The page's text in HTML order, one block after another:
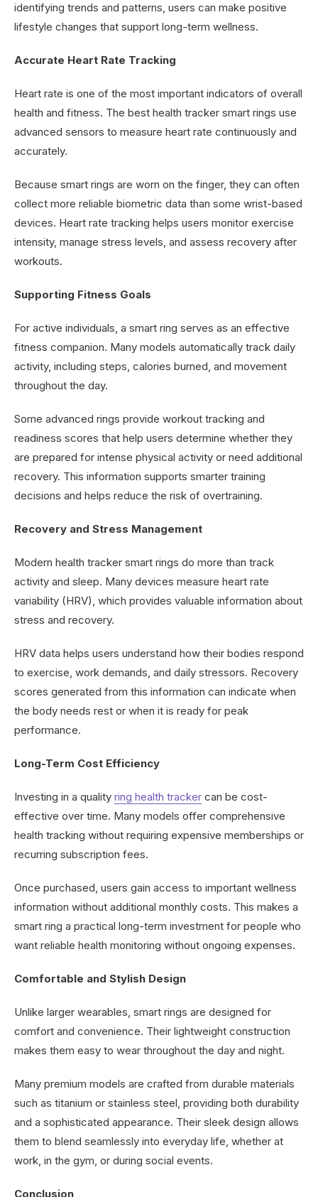
identifying trends and patterns, users can make positive
lifestyle changes that support long-term wellness.
Accurate Heart Rate Tracking
Heart rate is one of the most important indicators of overall
health and fitness. The best health tracker smart rings use
advanced sensors to measure heart rate continuously and
accurately.
Because smart rings are worn on the finger, they can often
collect more reliable biometric data than some wrist-based
devices. Heart rate tracking helps users monitor exercise
intensity, manage stress levels, and assess recovery after
workouts.
Supporting Fitness Goals
For active individuals, a smart ring serves as an effective
fitness companion. Many models automatically track daily
activity, including steps, calories burned, and movement
throughout the day.
Some advanced rings provide workout tracking and
readiness scores that help users determine whether they
are prepared for intense physical activity or need additional
recovery. This information supports smarter training
decisions and helps reduce the risk of overtraining.
Recovery and Stress Management
Modern health tracker smart rings do more than track
activity and sleep. Many devices measure heart rate
variability (HRV), which provides valuable information about
stress and recovery.
HRV data helps users understand how their bodies respond
to exercise, work demands, and daily stressors. Recovery
scores generated from this information can indicate when
the body needs rest or when it is ready for peak
performance.
Long-Term Cost Efficiency
Investing in a quality ring health tracker can be cost-
effective over time. Many models offer comprehensive
health tracking without requiring expensive memberships or
recurring subscription fees.
Once purchased, users gain access to important wellness
information without additional monthly costs. This makes a
smart ring a practical long-term investment for people who
want reliable health monitoring without ongoing expenses.
Comfortable and Stylish Design
Unlike larger wearables, smart rings are designed for
comfort and convenience. Their lightweight construction
makes them easy to wear throughout the day and night.
Many premium models are crafted from durable materials
such as titanium or stainless steel, providing both durability
and a sophisticated appearance. Their sleek design allows
them to blend seamlessly into everyday life, whether at
work, in the gym, or during social events.
Conclusion